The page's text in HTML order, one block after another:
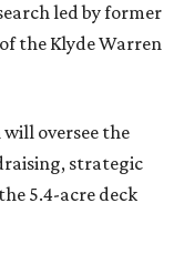
led by former
the Klyde Warren
oversee the
strategic
5.4-acre deck